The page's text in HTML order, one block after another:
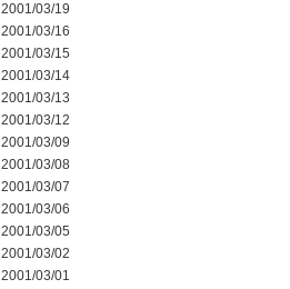
2001/03/19
2001/03/16
2001/03/15
2001/03/14
2001/03/13
2001/03/12
2001/03/09
2001/03/08
2001/03/07
2001/03/06
2001/03/05
2001/03/02
2001/03/01